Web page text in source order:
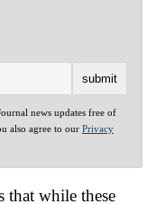
news updates free of
also agree to our Privacy
that while these